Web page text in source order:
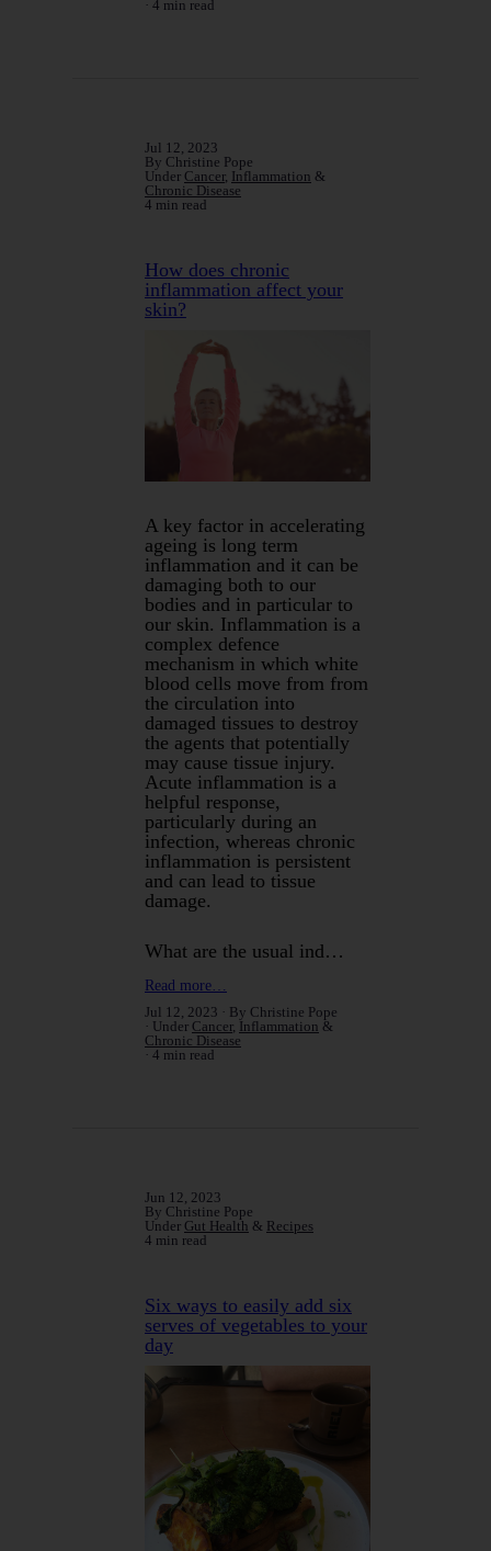
4 min read
Jul 12, 2023
By Christine Pope
Under Cancer, Inflammation &
Chronic Disease
4 min read
How does chronic
inflammation affect your
skin?
A key factor in accelerating
ageing is long term
inflammation and it can be
damaging both to our
bodies and in particular to
our skin. Inflammation is a
complex defence
mechanism in which white
blood cells move from from
the circulation into
damaged tissues to destroy
the agents that potentially
may cause tissue injury.
Acute inflammation is a
helpful response,
particularly during an
infection, whereas chronic
inflammation is persistent
and can lead to tissue
damage.
What are the usual ind…
Read more…
Jul 12, 2023
By Christine Pope
Under Cancer, Inflammation &
Chronic Disease
4 min read
Jun 12, 2023
By Christine Pope
Under Gut Health & Recipes
4 min read
Six ways to easily add six
serves of vegetables to your
day